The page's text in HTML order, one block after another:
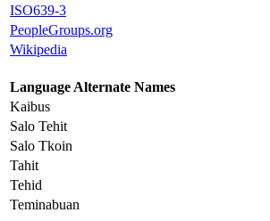
ISO639-3
PeopleGroups.org
Wikipedia
Language Alternate Names
Kaibus
Salo Tehit
Salo Tkoin
Tahit
Tehid
Teminabuan